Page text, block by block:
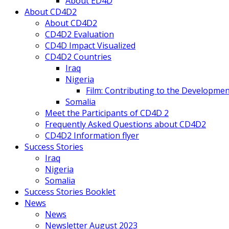
About CD4D2
About CD4D2
CD4D2 Evaluation
CD4D Impact Visualized
CD4D2 Countries
Iraq
Nigeria
Film: Contributing to the
Somalia
Meet the Participants of CD4D 2
Frequently Asked Questions about CD4D2
CD4D2 Information flyer
Success Stories
Iraq
Nigeria
Somalia
Success Stories Booklet
News
News
Newsletter August 2023